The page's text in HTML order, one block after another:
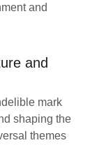
and
and
mark
shaping the
themes